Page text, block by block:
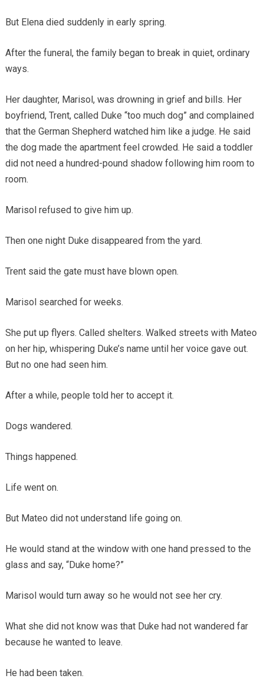
But Elena died suddenly in early spring.
After the funeral, the family began to break in quiet, ordinary
ways.
Her daughter, Marisol, was drowning in grief and bills. Her
boyfriend, Trent, called Duke “too much dog” and complained
that the German Shepherd watched him like a judge. He said
the dog made the apartment feel crowded. He said a toddler
did not need a hundred-pound shadow following him room to
room.
Marisol refused to give him up.
Then one night Duke disappeared from the yard.
Trent said the gate must have blown open.
Marisol searched for weeks.
She put up flyers. Called shelters. Walked streets with Mateo
on her hip, whispering Duke’s name until her voice gave out.
But no one had seen him.
After a while, people told her to accept it.
Dogs wandered.
Things happened.
Life went on.
But Mateo did not understand life going on.
He would stand at the window with one hand pressed to the
glass and say, “Duke home?”
Marisol would turn away so he would not see her cry.
What she did not know was that Duke had not wandered far
because he wanted to leave.
He had been taken.